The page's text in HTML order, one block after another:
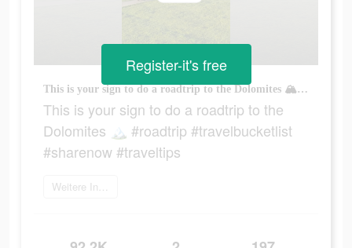
This is your sign to do a roadtrip to the Dolomites 🏔 #roadtrip #travelbucketlist #sharenow #traveltips
This is your sign to do a roadtrip to the
Dolomites 🏔 #roadtrip #travelbucketlist
#sharenow #traveltips
Weitere Informationen
Register-it's free